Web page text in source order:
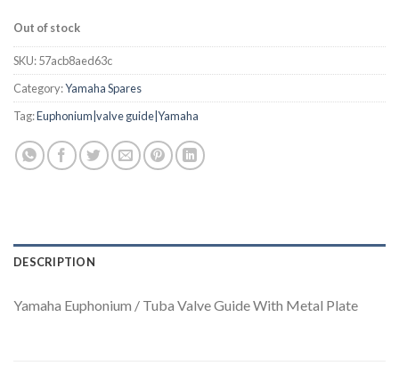
Out of stock
SKU:57acb8aed63c
Category:Yamaha Spares
Tag:Euphonium|valve guide|Yamaha
DESCRIPTION
Yamaha Euphonium / Tuba Valve Guide With Metal Plate